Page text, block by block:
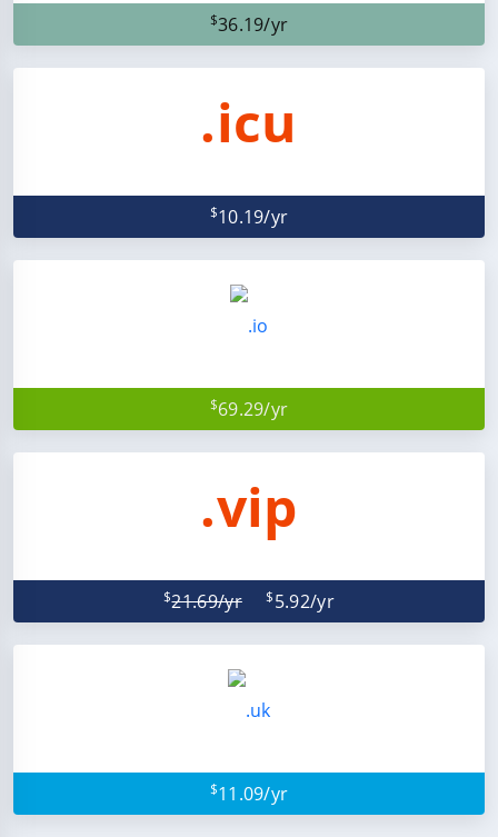
$36.19/yr
.icu
$10.19/yr
$69.29/yr
.vip
$21.69/yr $5.92/yr
$11.09/yr